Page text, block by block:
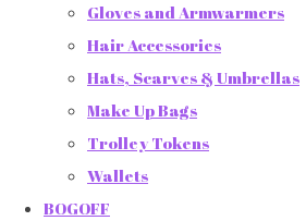
Gloves and Armwarmers
Hair Accessories
Hats, Scarves & Umbrellas
Make Up Bags
Trolley Tokens
Wallets
BOGOFF